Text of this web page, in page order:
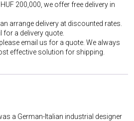
200,000, we offer free delivery in
arrange delivery at discounted rates.
a delivery quote.
email us for a quote. We always
effective solution for shipping.
a German-Italian industrial designer